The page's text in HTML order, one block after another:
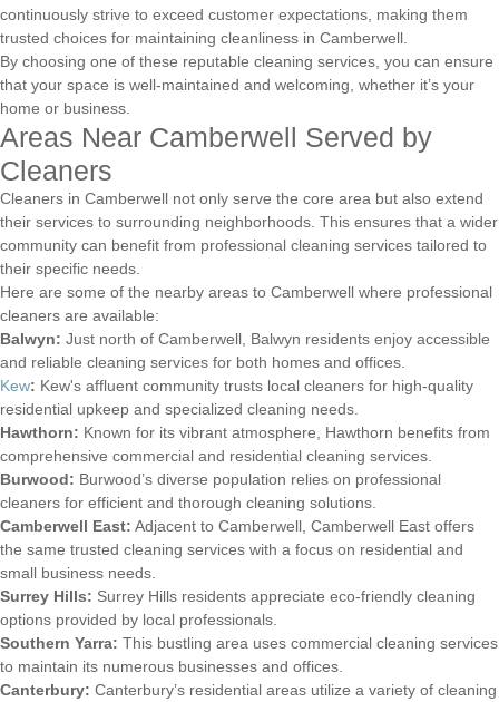
continuously strive to exceed customer expectations, making them
trusted choices for maintaining cleanliness in Camberwell.
By choosing one of these reputable cleaning services, you can ensure
that your space is well-maintained and welcoming, whether it’s your
home or business.
Areas Near Camberwell Served by
Cleaners
Cleaners in Camberwell not only serve the core area but also extend
their services to surrounding neighborhoods. This ensures that a wider
community can benefit from professional cleaning services tailored to
their specific needs.
Here are some of the nearby areas to Camberwell where professional
cleaners are available:
Balwyn: Just north of Camberwell, Balwyn residents enjoy accessible
and reliable cleaning services for both homes and offices.
Kew: Kew's affluent community trusts local cleaners for high-quality
residential upkeep and specialized cleaning needs.
Hawthorn: Known for its vibrant atmosphere, Hawthorn benefits from
comprehensive commercial and residential cleaning services.
Burwood: Burwood’s diverse population relies on professional
cleaners for efficient and thorough cleaning solutions.
Camberwell East: Adjacent to Camberwell, Camberwell East offers
the same trusted cleaning services with a focus on residential and
small business needs.
Surrey Hills: Surrey Hills residents appreciate eco-friendly cleaning
options provided by local professionals.
Southern Yarra: This bustling area uses commercial cleaning services
to maintain its numerous businesses and offices.
Canterbury: Canterbury’s residential areas utilize a variety of cleaning